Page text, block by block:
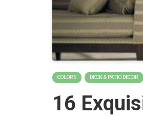
COLORS DECK & PATIO DECOR
16